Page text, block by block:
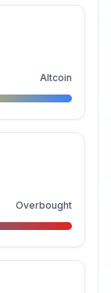
Altcoin
Overbought